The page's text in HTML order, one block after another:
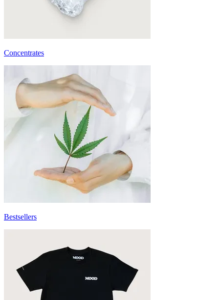
Concentrates
Bestsellers